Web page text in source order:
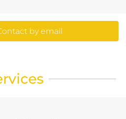
by email